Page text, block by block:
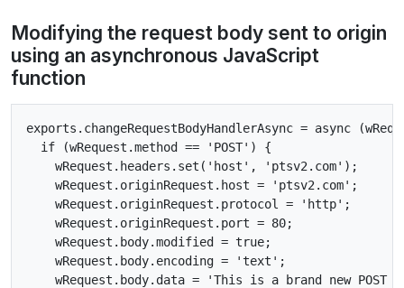
Modifying the request body sent to origin
using an asynchronous JavaScript
function
exports.changeRequestBodyHandlerAsync = async
  if (wRequest.method == 'POST') {
    wRequest.headers.set('host', 'ptsv2.com');
    wRequest.originRequest.host = 'ptsv2.com';
    wRequest.originRequest.protocol = 'http';
    wRequest.originRequest.port = 80;
    wRequest.body.modified = true;
    wRequest.body.encoding = 'text';
wRequest.body.data = 'This is a brand new POST